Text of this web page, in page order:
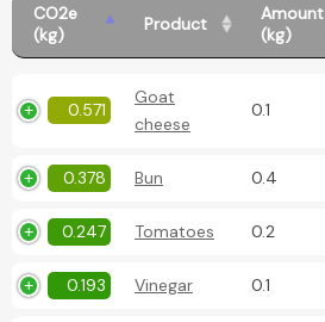
CO2e
(kg)
Product
Amount
(kg)
0.571
Goat
cheese
0.1
0.378 Bun 0.4
0.247 Tomatoes 0.2
0.193 Vinegar 0.1